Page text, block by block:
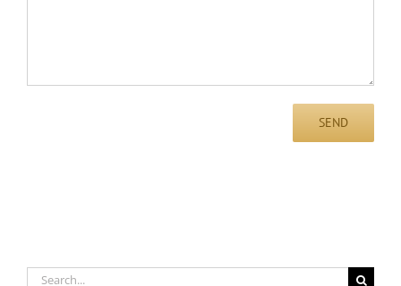
Search